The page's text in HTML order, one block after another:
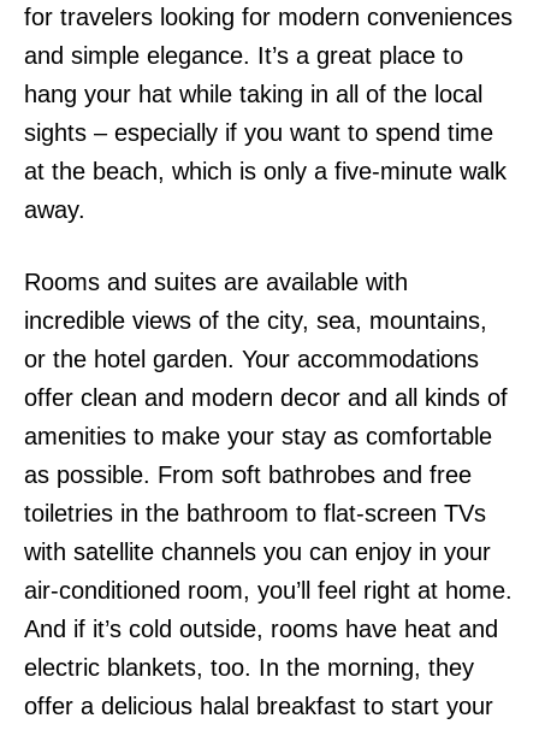
for travelers looking for modern conveniences
and simple elegance. It’s a great place to
hang your hat while taking in all of the local
sights – especially if you want to spend time
at the beach, which is only a five-minute walk
away.
Rooms and suites are available with
incredible views of the city, sea, mountains,
or the hotel garden. Your accommodations
offer clean and modern decor and all kinds of
amenities to make your stay as comfortable
as possible. From soft bathrobes and free
toiletries in the bathroom to flat-screen TVs
with satellite channels you can enjoy in your
air-conditioned room, you’ll feel right at home.
And if it’s cold outside, rooms have heat and
electric blankets, too. In the morning, they
offer a delicious halal breakfast to start your